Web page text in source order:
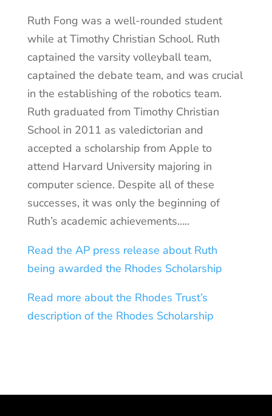
Ruth Fong was a well-rounded student
while at Timothy Christian School. Ruth
captained the varsity volleyball team,
captained the debate team, and was crucial
in the establishing of the robotics team.
Ruth graduated from Timothy Christian
School in 2011 as valedictorian and
accepted a scholarship from Apple to
attend Harvard University majoring in
computer science. Despite all of these
successes, it was only the beginning of
Ruth’s academic achievements…..
Read the AP press release about Ruth
being awarded the Rhodes Scholarship
Read more about the Rhodes Trust’s
description of the Rhodes Scholarship